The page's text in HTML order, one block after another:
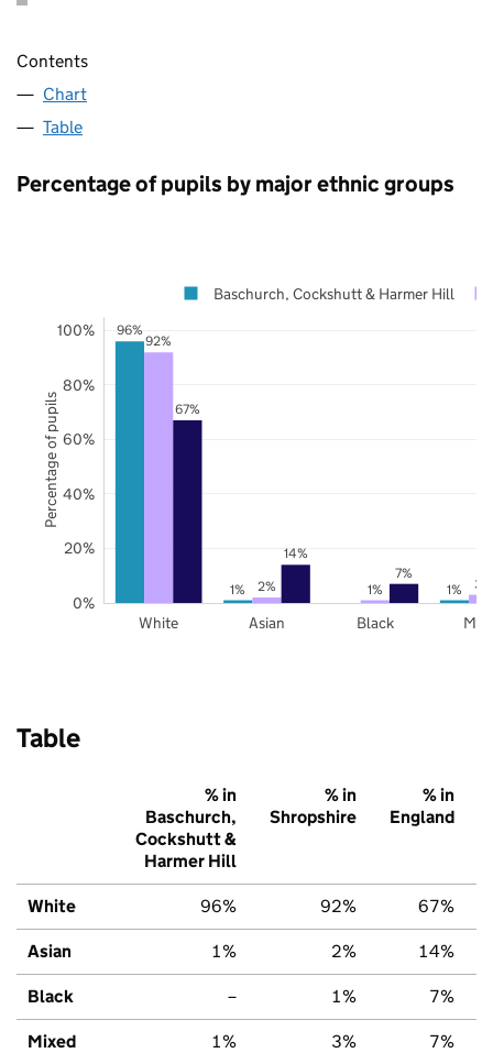
Contents
Chart
Table
Percentage of pupils by major ethnic groups
96%
1% 1%
92%
2% 1% 3%
67%
14%
7%
White Asian Black
0%
20%
40%
60%
80%
100%
Baschurch, Cockshutt & Harmer Hill
Percentage of pupils
Table
% in
Baschurch,
Cockshutt &
Harmer Hill
% in
Shropshire
% in
England
White 96% 92% 67%
Asian 1% 2% 14%
Black – 1% 7%
Mixed 1% 3% 7%